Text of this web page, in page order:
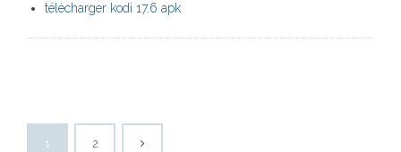
télécharger kodi 17.6 apk
1 2